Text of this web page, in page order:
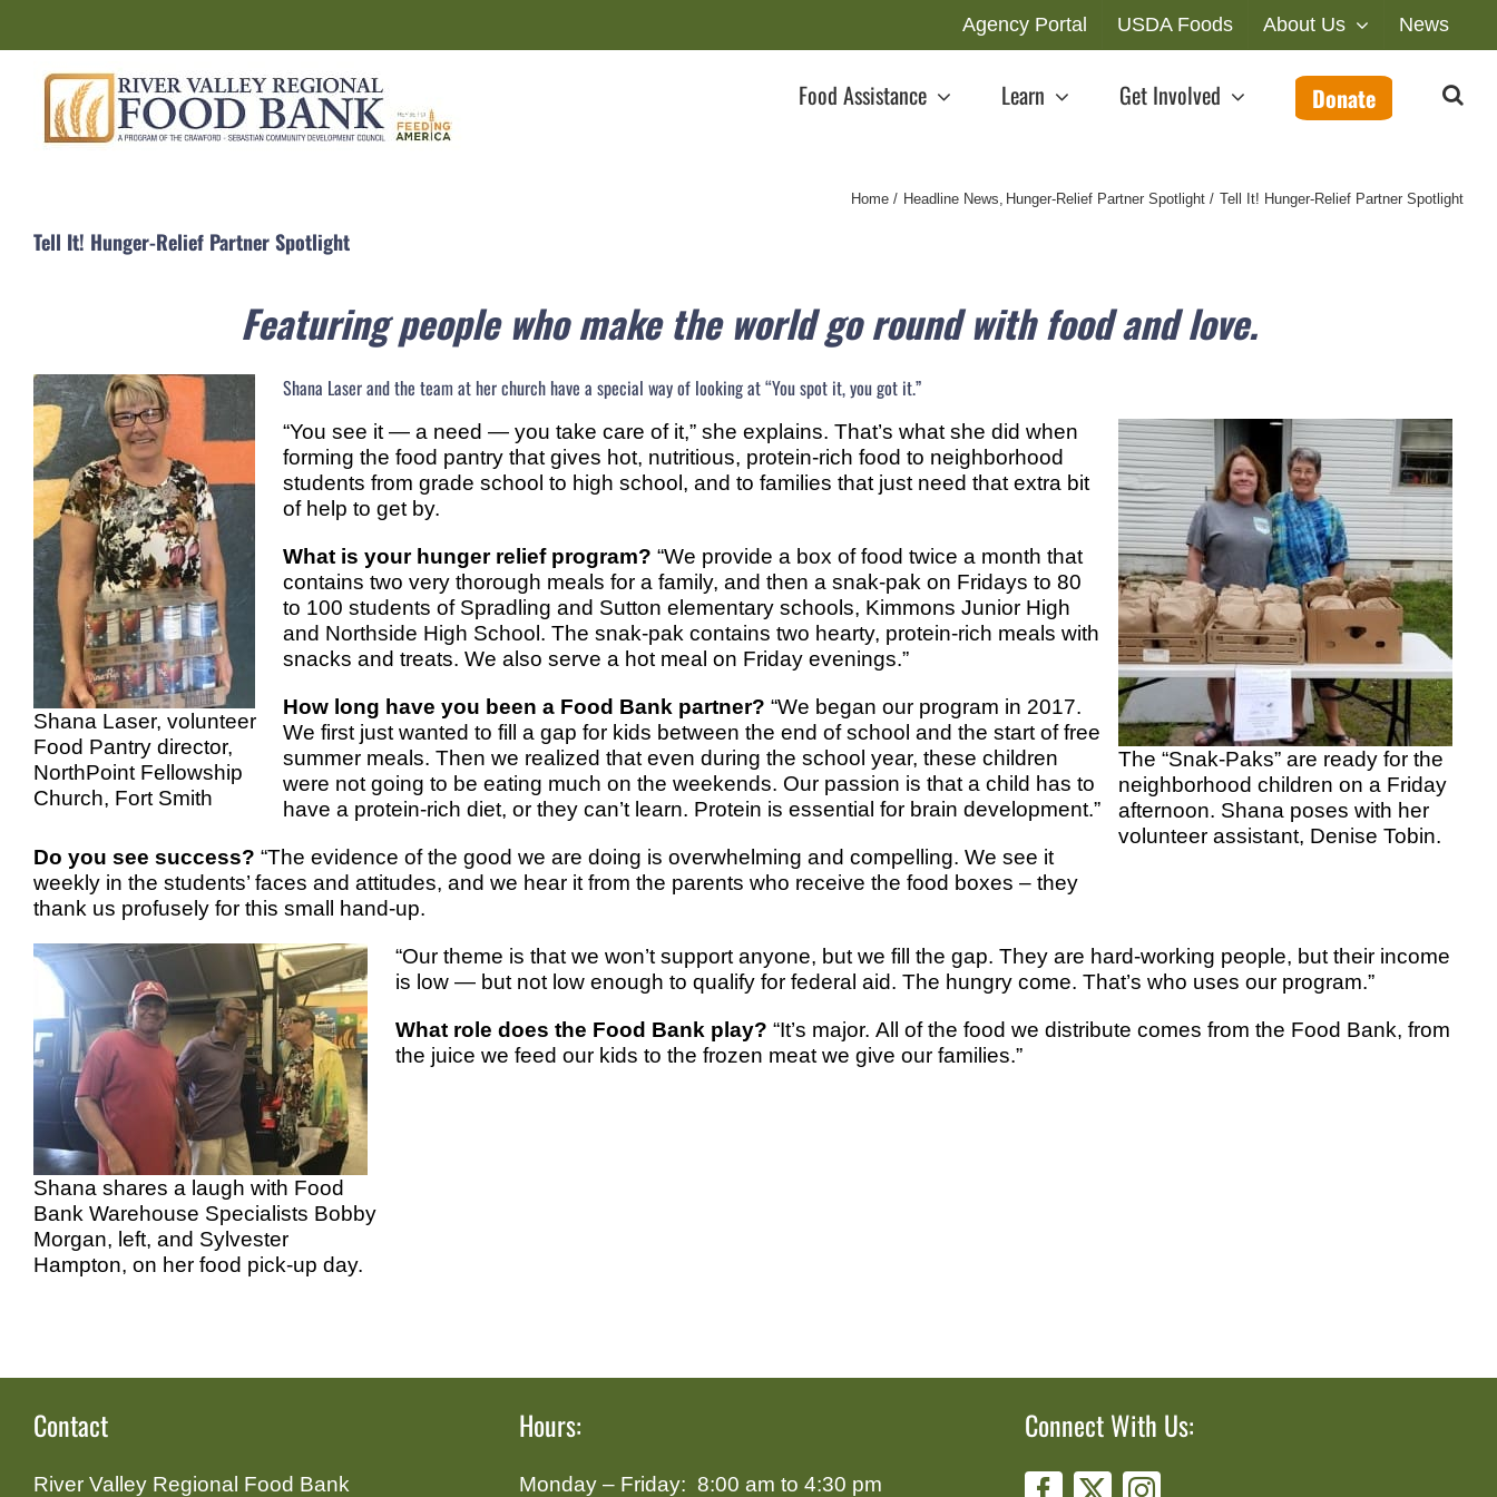
content
Agency Portal USDA Foods About Us News
Food Assistance Learn Get Involved Donate
Home Headline News Hunger-Relief Partner Spotlight Tell It! Hunger-Relief Partner Spotlight
Tell It! Hunger-Relief Partner Spotlight
Featuring people who make the world go round with food and love.
Shana Laser, volunteer
Food Pantry director,
NorthPoint Fellowship
Church, Fort Smith
Shana Laser and the team at her church have a special way of looking at “You spot it, you got it.”
The “Snak-Paks” are ready for the
neighborhood children on a Friday
afternoon. Shana poses with her
volunteer assistant, Denise Tobin.
“You see it — a need — you take care of it,” she explains. That’s what she did when
forming the food pantry that gives hot, nutritious, protein-rich food to neighborhood
students from grade school to high school, and to families that just need that extra bit
of help to get by.
What is your hunger relief program? “We provide a box of food twice a month that
contains two very thorough meals for a family, and then a snak-pak on Fridays to 80
to 100 students of Spradling and Sutton elementary schools, Kimmons Junior High
and Northside High School. The snak-pak contains two hearty, protein-rich meals with
snacks and treats. We also serve a hot meal on Friday evenings.”
How long have you been a Food Bank partner? “We began our program in 2017.
We first just wanted to fill a gap for kids between the end of school and the start of free
summer meals. Then we realized that even during the school year, these children
were not going to be eating much on the weekends. Our passion is that a child has to
have a protein-rich diet, or they can’t learn. Protein is essential for brain development.”
Do you see success? “The evidence of the good we are doing is overwhelming and compelling. We see it
weekly in the students’ faces and attitudes, and we hear it from the parents who receive the food boxes – they
thank us profusely for this small hand-up.
Shana shares a laugh with Food
Bank Warehouse Specialists Bobby
Morgan, left, and Sylvester
Hampton, on her food pick-up day.
“Our theme is that we won’t support anyone, but we fill the gap. They are hard-working people, but their income
is low — but not low enough to qualify for federal aid. The hungry come. That’s who uses our program.”
What role does the Food Bank play? “It’s major. All of the food we distribute comes from the Food Bank, from
the juice we feed our kids to the frozen meat we give our families.”
Contact
River Valley Regional Food Bank
Hours:
Monday – Friday: 8:00 am to 4:30 pm
Connect With Us: